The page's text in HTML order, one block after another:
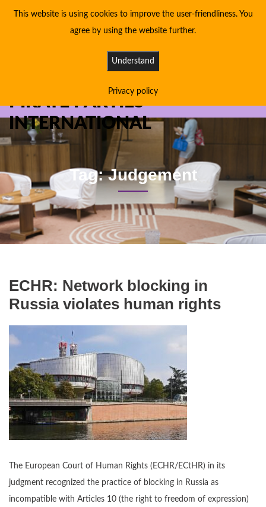
PIRATE PARTIES
INTERNATIONAL
Tag: Judgement
ECHR: Network blocking in
Russia violates human rights
The European Court of Human Rights (ECHR/ECtHR) in its
judgment recognized the practice of blocking in Russia as
incompatible with Articles 10 (the right to freedom of expression)
This website is using cookies to improve the user-friendliness. You
agree by using the website further.
Understand
Privacy policy